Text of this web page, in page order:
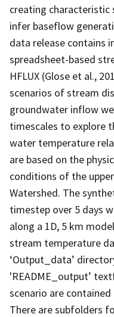
creating characteristic
infer baseflow
data release contains
spreadsheet-based
HFLUX (Glose et al.,
scenarios of stream
groundwater inflow
timescales to explore
water temperature
are based on the
conditions of the
Watershed. The
timestep over 5 days
along a 1D, 5 km
stream temperature
‘Output_data’
'README_output’
scenario are
There are subfolders